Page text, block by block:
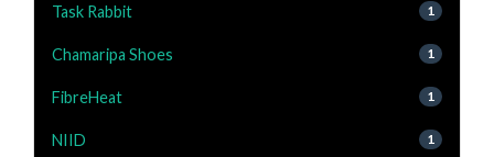
Task Rabbit 1
Chamaripa Shoes 1
FibreHeat 1
NIID 1